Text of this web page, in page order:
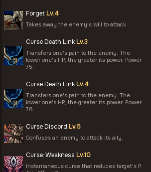
Forget Lv.4
Takes away the enemy's will to attack.
Curse Death Link Lv.3
Transfers one's pain to the enemy. The
lower one's HP, the greater its power. Power
75.
Curse Death Link Lv.4
Transfers one's pain to the enemy. The
lower one's HP, the greater its power. Power
78.
Curse Discord Lv.5
Confuses an enemy to attack its ally.
Curse: Weakness Lv.10
Instantaneous curse that reduces target's P.